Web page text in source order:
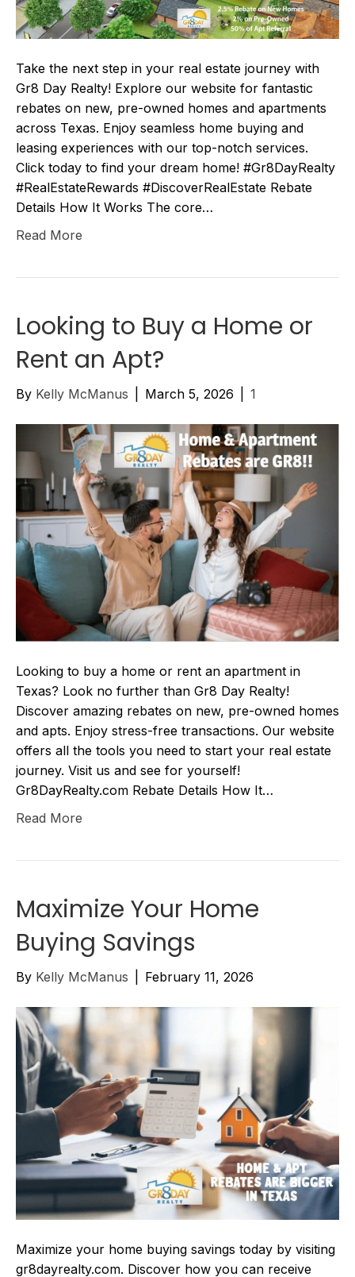
Take the next step in your real estate journey with
Gr8 Day Realty! Explore our website for fantastic
rebates on new, pre-owned homes and apartments
across Texas. Enjoy seamless home buying and
leasing experiences with our top-notch services.
Click today to find your dream home! #Gr8DayRealty
#RealEstateRewards #DiscoverRealEstate Rebate
Details How It Works The core…
Read More
Looking to Buy a Home or
Rent an Apt?
By Kelly McManus March 5, 2026 1
Looking to buy a home or rent an apartment in
Texas? Look no further than Gr8 Day Realty!
Discover amazing rebates on new, pre-owned homes
and apts. Enjoy stress-free transactions. Our website
offers all the tools you need to start your real estate
journey. Visit us and see for yourself!
Gr8DayRealty.com Rebate Details How It…
Read More
Maximize Your Home
Buying Savings
By Kelly McManus February 11, 2026
Maximize your home buying savings today by visiting
gr8dayrealty.com. Discover how you can receive